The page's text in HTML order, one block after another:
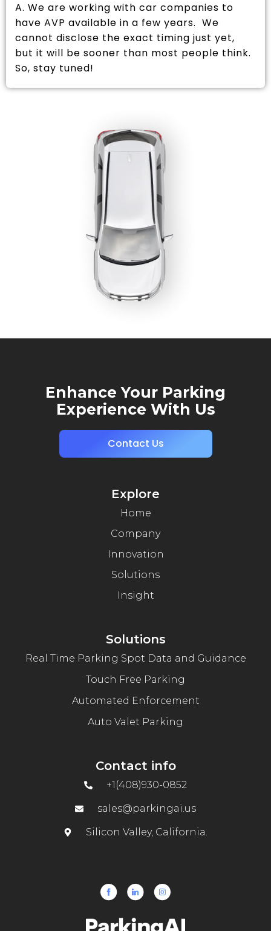
A. We are working with car companies to
have AVP available in a few years. We
cannot disclose the exact timing just yet,
but it will be sooner than most people think.
So, stay tuned!
Enhance Your Parking
Experience With Us
Contact Us
Explore
Home
Company
Innovation
Solutions
Insight
Solutions
Real Time Parking Spot Data and Guidance
Touch Free Parking
Automated Enforcement
Auto Valet Parking
Contact info
+1(408)930-0852
sales@parkingai.us
Silicon Valley, California.